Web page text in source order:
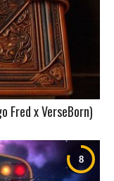
Fred x VerseBorn)